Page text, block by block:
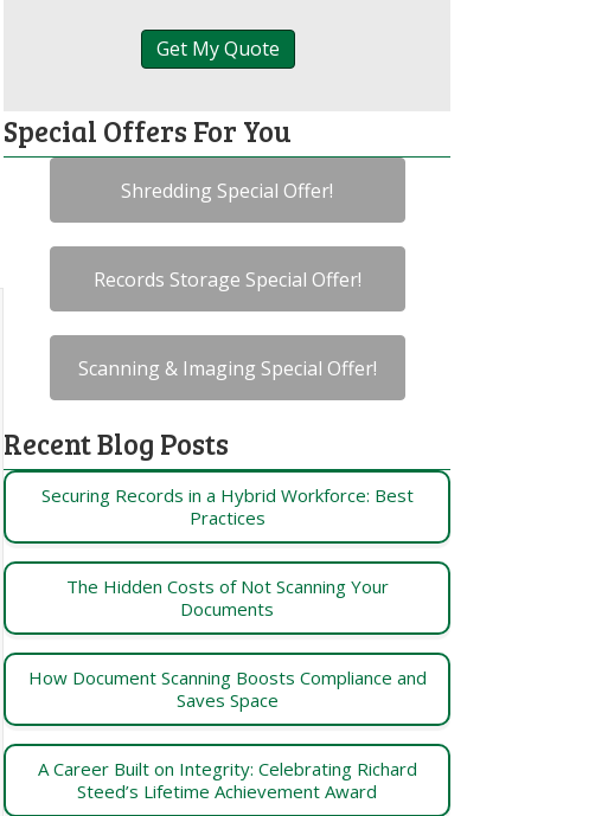
Special Offers For You
Shredding Special Offer!
Records Storage Special Offer!
Scanning & Imaging Special Offer!
Recent Blog Posts
Securing Records in a Hybrid Workforce: Best
Practices
The Hidden Costs of Not Scanning Your
Documents
How Document Scanning Boosts Compliance and
Saves Space
A Career Built on Integrity: Celebrating Richard
Steed’s Lifetime Achievement Award